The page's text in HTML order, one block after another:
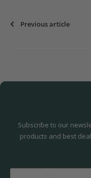
Previous article
Subscribe to our
products and best